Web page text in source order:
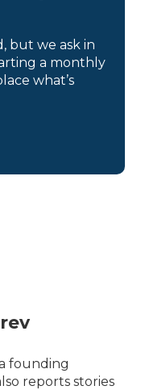
but we ask in
a monthly
what’s
founding
reports stories